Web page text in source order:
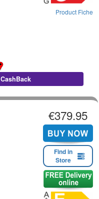
Product Fiche
€379.95
Find in
Store